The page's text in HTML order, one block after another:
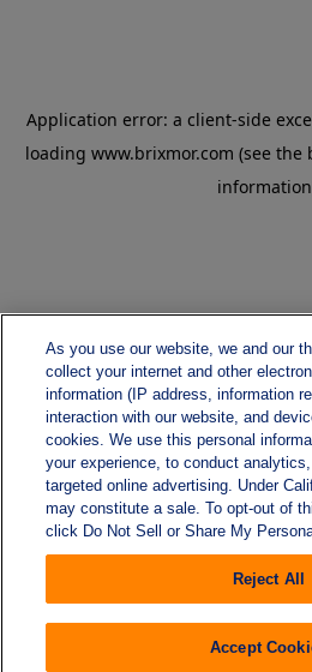
As you use our website, we and our
collect your internet and other
information (IP address, information
interaction with our website, and
cookies. We use this personal
your experience, to conduct
targeted online advertising. Under
may constitute a sale. To opt-out of
click Do Not Sell or Share My
Reject All
Accept
Application error: a client-side
loading www.brixmor.com (see the